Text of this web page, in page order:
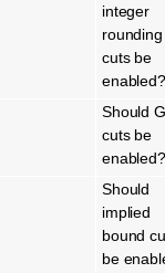
integer
rounding
cuts be
enabled?
Should
cuts be
enabled?
Should
implied
bound
be